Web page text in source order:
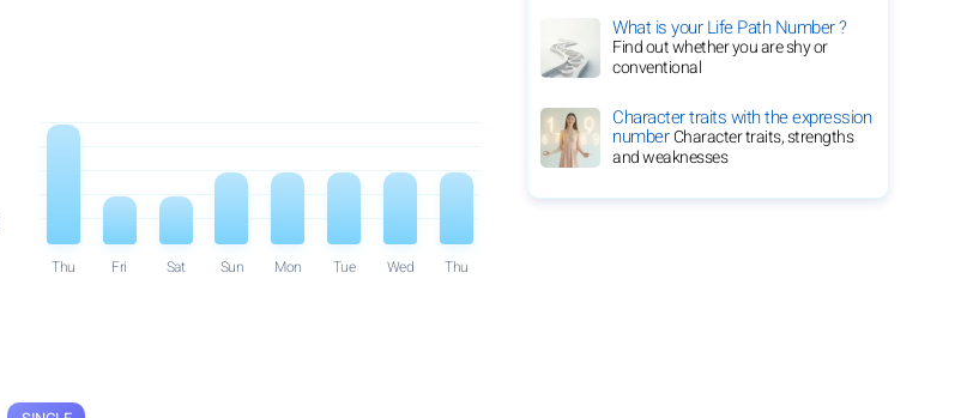
Thu Fri Sat Sun Mon Tue Wed Thu
What is your Life Path Number ?
Find out whether you are shy or
conventional
Character traits with the expression
numberCharacter traits, strengths
and weaknesses